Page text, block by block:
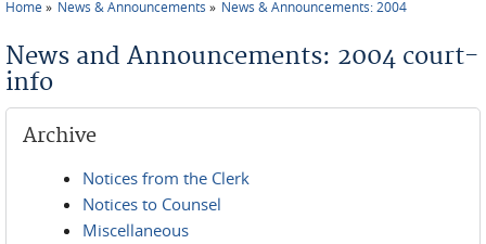
Home News & Announcements News & Announcements: 2004
News and Announcements: 2004 court-
info
Archive
Notices from the Clerk
Notices to Counsel
Miscellaneous